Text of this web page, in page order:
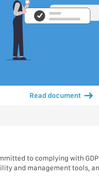
Read document
to complying with
and management tools,